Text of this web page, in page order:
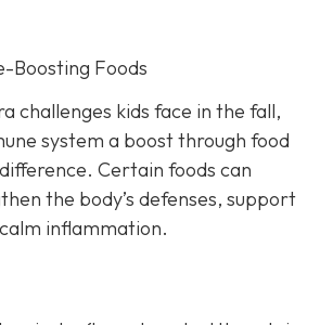
Boosting Foods
challenges kids face in the fall,
system a boost through food
Certain foods can
the body’s defenses, support
inflammation.